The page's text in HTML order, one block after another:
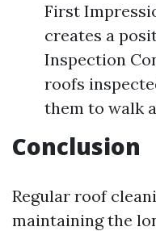
First
creates a
Inspection
roofs
them to walk
Conclusion
Regular roof
maintaining the